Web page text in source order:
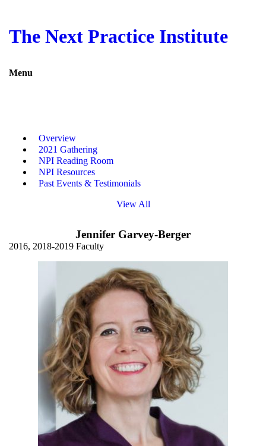
The Next Practice Institute
Menu
Next Practice Institute
Mobius Strip eMagazines
Contact Us
Twitter
LinkedIn
Overview
2021 Gathering
NPI Reading Room
NPI Resources
Past Events & Testimonials
View All
Jennifer Garvey-Berger
2016, 2018-2019 Faculty